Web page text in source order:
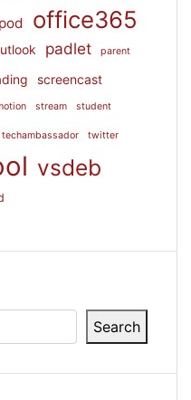
office365
padlet parent
screencast
stream student
techambassador twitter
vsdeb
Search